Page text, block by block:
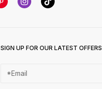
SIGN UP FOR OUR LATEST OFFERS